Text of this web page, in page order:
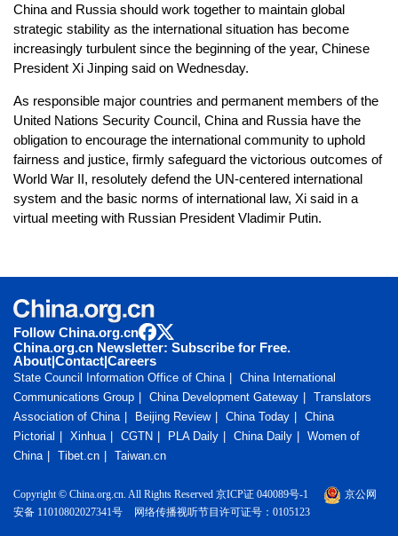
China and Russia should work together to maintain global
strategic stability as the international situation has become
increasingly turbulent since the beginning of the year, Chinese
President Xi Jinping said on Wednesday.
As responsible major countries and permanent members of the
United Nations Security Council, China and Russia have the
obligation to encourage the international community to uphold
fairness and justice, firmly safeguard the victorious outcomes of
World War II, resolutely defend the UN-centered international
system and the basic norms of international law, Xi said in a
virtual meeting with Russian President Vladimir Putin.
Follow China.org.cn
China.org.cn Newsletter: Subscribe for Free.
About|Contact|Careers
State Council Information Office of China
China International
Communications Group
China Development Gateway
Translators
Association of China
Beijing Review China Today
China
Pictorial
Xinhua CGTN PLA Daily China Daily
Women of
China
Tibet.cn Taiwan.cn
Copyright © China.org.cn. All Rights Reserved 京ICP证 040089号-1
京公网
安备 11010802027341号
网络传播视听节目许可证号：0105123